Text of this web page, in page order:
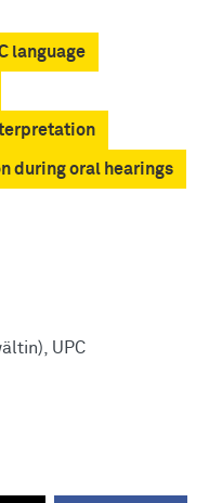
language
during oral hearings
UPC